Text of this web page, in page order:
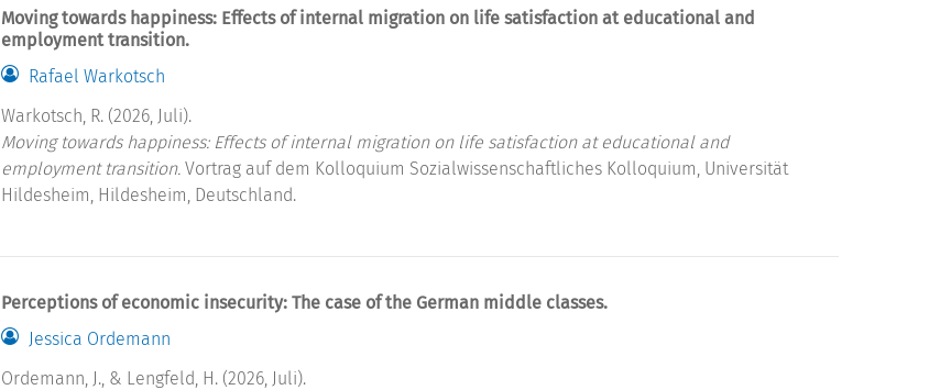
Moving towards happiness: Effects of internal migration on life satisfaction at educational and
employment transition.
Rafael Warkotsch
Warkotsch, R. (2026, Juli).
Moving towards happiness: Effects of internal migration on life satisfaction at educational and
employment transition. Vortrag auf dem Kolloquium Sozialwissenschaftliches Kolloquium, Universität
Hildesheim, Hildesheim, Deutschland.
Perceptions of economic insecurity: The case of the German middle classes.
Jessica Ordemann
Ordemann, J., & Lengfeld, H. (2026, Juli).